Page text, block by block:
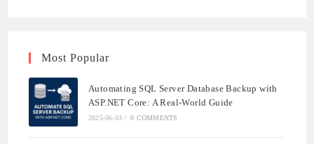
Most Popular
Automating SQL Server Database Backup with
ASP.NET Core: A Real-World Guide
2025-06-03 / 0 COMMENTS